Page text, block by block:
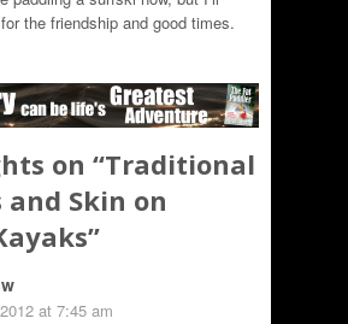
the friendship and good times.
on “Traditional
and Skin on
”
at 7:45 am